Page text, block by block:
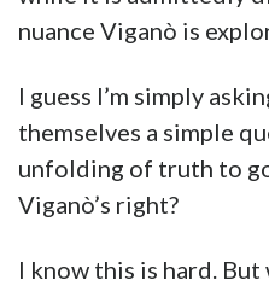
nuance Viganò is
I guess I’m simply
themselves a simple
unfolding of truth to
Viganò’s right?
I know this is hard.